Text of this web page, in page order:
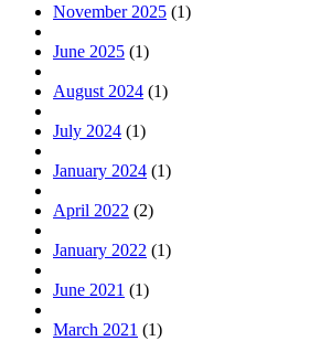
November 2025 (1)
June 2025 (1)
August 2024 (1)
July 2024 (1)
January 2024 (1)
April 2022 (2)
January 2022 (1)
June 2021 (1)
March 2021 (1)